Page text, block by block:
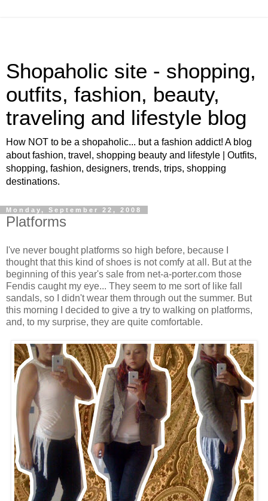
Shopaholic site - shopping,
outfits, fashion, beauty,
traveling and lifestyle blog
How NOT to be a shopaholic... but a fashion addict! A blog
about fashion, travel, shopping beauty and lifestyle | Outfits,
shopping, fashion, designers, trends, trips, shopping
destinations.
Monday, September 22, 2008
Platforms
I've never bought platforms so high before, because I
thought that this kind of shoes is not comfy at all. But at the
beginning of this year's sale from net-a-porter.com those
Fendis caught my eye... They seem to me sort of like fall
sandals, so I didn't wear them through out the summer. But
this morning I decided to give a try to walking on platforms,
and, to my surprise, they are quite comfortable.